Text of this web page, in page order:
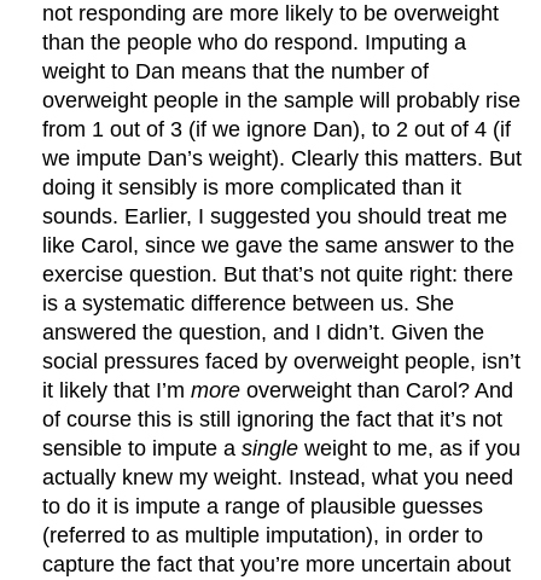
not responding are more likely to be overweight
than the people who do respond. Imputing a
weight to Dan means that the number of
overweight people in the sample will probably rise
from 1 out of 3 (if we ignore Dan), to 2 out of 4 (if
we impute Dan’s weight). Clearly this matters. But
doing it sensibly is more complicated than it
sounds. Earlier, I suggested you should treat me
like Carol, since we gave the same answer to the
exercise question. But that’s not quite right: there
is a systematic difference between us. She
answered the question, and I didn’t. Given the
social pressures faced by overweight people, isn’t
it likely that I’mmore overweight than Carol? And
of course this is still ignoring the fact that it’s not
sensible to impute asingle weight to me, as if you
actually knew my weight. Instead, what you need
to do it is impute a range of plausible guesses
(referred to as multiple imputation), in order to
capture the fact that you’re more uncertain about